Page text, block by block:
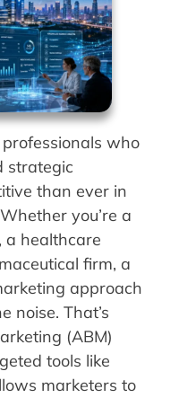
who
strategic
than ever in
you’re a
a healthcare
firm, a
approach
noise. That’s
(ABM)
tools like
marketers to